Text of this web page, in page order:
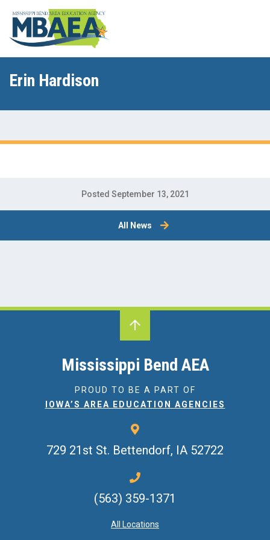
Erin Hardison
Posted September 13, 2021
All News
Mississippi Bend AEA
PROUD TO BE A PART OF
IOWA’S AREA EDUCATION AGENCIES
729 21st St. Bettendorf, IA 52722
(563) 359-1371
All Locations